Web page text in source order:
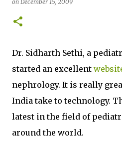
on December 15, 2009
Dr. Sidharth Sethi, a
started an excellent
nephrology. It is really
India take to technology.
latest in the field of
around the world.